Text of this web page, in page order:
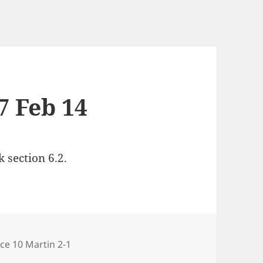
Feb 14
section 6.2.
10 Martin 2-1